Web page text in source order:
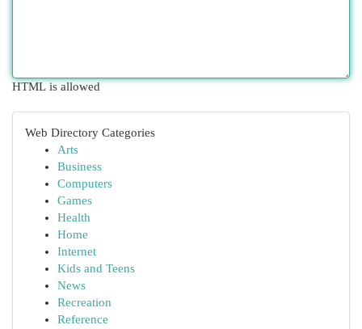
HTML is allowed
Web Directory Categories
Arts
Business
Computers
Games
Health
Home
Internet
Kids and Teens
News
Recreation
Reference